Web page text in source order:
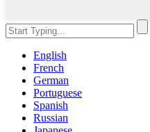
English
French
German
Portuguese
Spanish
Russian